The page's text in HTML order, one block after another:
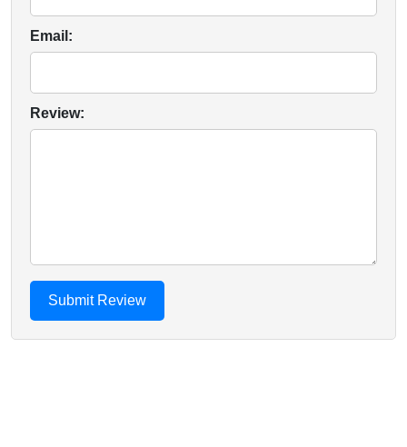
Email:
Review: